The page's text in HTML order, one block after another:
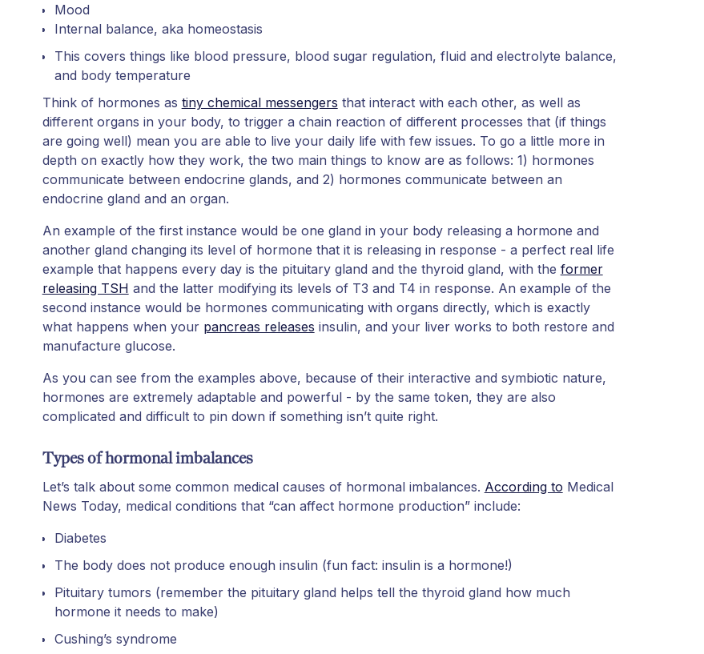
Mood
Internal balance, aka homeostasis
This covers things like blood pressure, blood sugar regulation, fluid and electrolyte balance,
and body temperature
Think of hormones as tiny chemical messengers that interact with each other, as well as
different organs in your body, to trigger a chain reaction of different processes that (if things
are going well) mean you are able to live your daily life with few issues. To go a little more in
depth on exactly how they work, the two main things to know are as follows: 1) hormones
communicate between endocrine glands, and 2) hormones communicate between an
endocrine gland and an organ.
An example of the first instance would be one gland in your body releasing a hormone and
another gland changing its level of hormone that it is releasing in response - a perfect real life
example that happens every day is the pituitary gland and the thyroid gland, with the former
releasing TSH and the latter modifying its levels of T3 and T4 in response. An example of the
second instance would be hormones communicating with organs directly, which is exactly
what happens when your pancreas releases insulin, and your liver works to both restore and
manufacture glucose.
As you can see from the examples above, because of their interactive and symbiotic nature,
hormones are extremely adaptable and powerful - by the same token, they are also
complicated and difficult to pin down if something isn’t quite right.
Types of hormonal imbalances
Let’s talk about some common medical causes of hormonal imbalances. According to Medical
News Today, medical conditions that “can affect hormone production” include:
Diabetes
The body does not produce enough insulin (fun fact: insulin is a hormone!)
Pituitary tumors (remember the pituitary gland helps tell the thyroid gland how much
hormone it needs to make)
Cushing’s syndrome